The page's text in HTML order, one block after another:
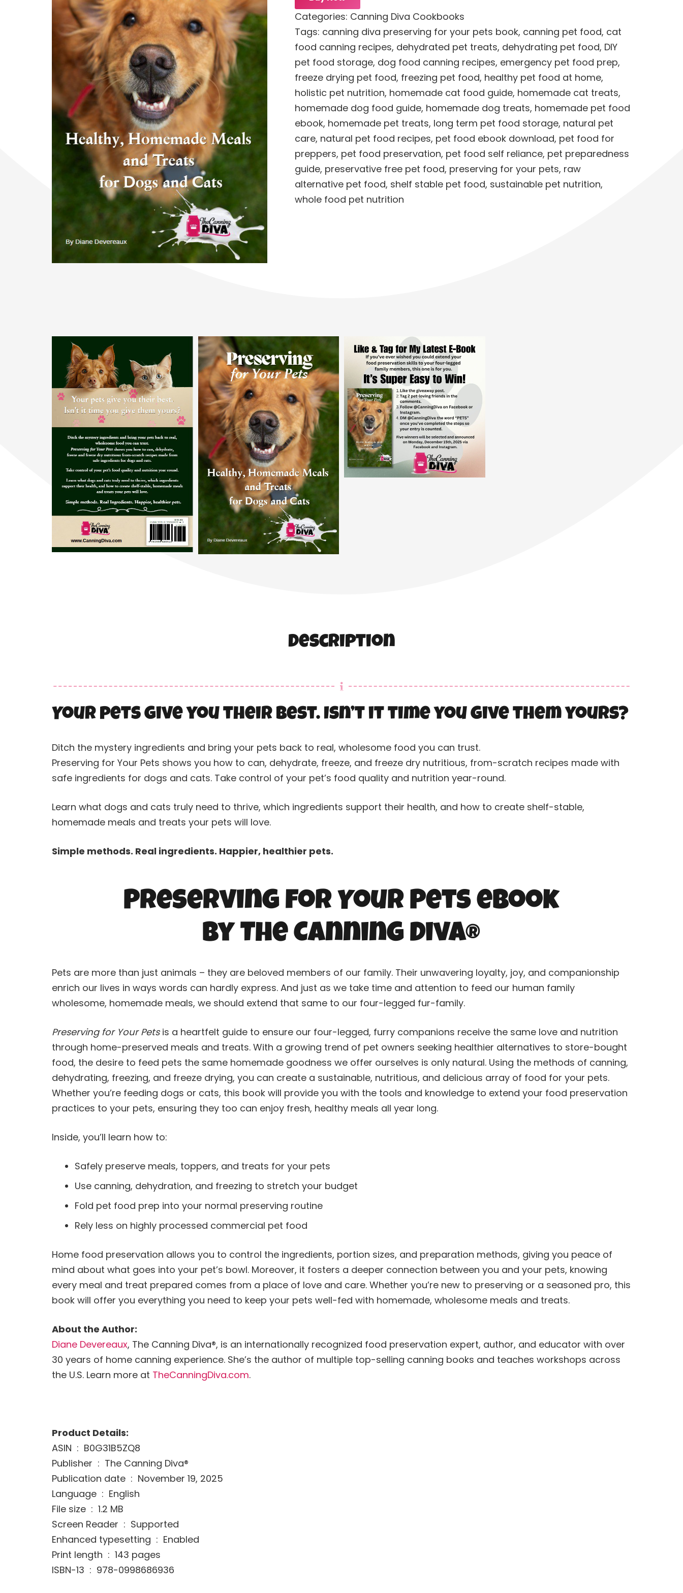
Categories: Canning Diva Cookbooks
Tags: canning diva preserving for your pets book, canning pet food, cat
food canning recipes, dehydrated pet treats, dehydrating pet food, DIY
pet food storage, dog food canning recipes, emergency pet food prep,
freeze drying pet food, freezing pet food, healthy pet food at home,
holistic pet nutrition, homemade cat food guide, homemade cat treats,
homemade dog food guide, homemade dog treats, homemade pet food
ebook, homemade pet treats, long term pet food storage, natural pet
care, natural pet food recipes, pet food ebook download, pet food for
preppers, pet food preservation, pet food self reliance, pet preparedness
guide, preservative free pet food, preserving for your pets, raw
alternative pet food, shelf stable pet food, sustainable pet nutrition,
whole food pet nutrition
Description
Your pets give you their best. Isn’t it time you give them yours?
Ditch the mystery ingredients and bring your pets back to real, wholesome food you can trust.
Preserving for Your Pets shows you how to can, dehydrate, freeze, and freeze dry nutritious, from-scratch recipes made with
safe ingredients for dogs and cats. Take control of your pet’s food quality and nutrition year-round.
Learn what dogs and cats truly need to thrive, which ingredients support their health, and how to create shelf-stable,
homemade meals and treats your pets will love.
Simple methods. Real ingredients. Happier, healthier pets.
Preserving for Your Pets eBook
by The Canning Diva®
Pets are more than just animals – they are beloved members of our family. Their unwavering loyalty, joy, and companionship
enrich our lives in ways words can hardly express. And just as we take time and attention to feed our human family
wholesome, homemade meals, we should extend that same to our four-legged fur-family.
Preserving for Your Petsis a heartfelt guide to ensure our four-legged, furry companions receive the same love and nutrition
through home-preserved meals and treats. With a growing trend of pet owners seeking healthier alternatives to store-bought
food, the desire to feed pets the same homemade goodness we offer ourselves is only natural. Using the methods of canning,
dehydrating, freezing, and freeze drying, you can create a sustainable, nutritious, and delicious array of food for your pets.
Whether you’re feeding dogs or cats, this book will provide you with the tools and knowledge to extend your food preservation
practices to your pets, ensuring they too can enjoy fresh, healthy meals all year long.
Inside, you’ll learn how to:
Safely preserve meals, toppers, and treats for your pets
Use canning, dehydration, and freezing to stretch your budget
Fold pet food prep into your normal preserving routine
Rely less on highly processed commercial pet food
Home food preservation allows you to control the ingredients, portion sizes, and preparation methods, giving you peace of
mind about what goes into your pet’s bowl. Moreover, it fosters a deeper connection between you and your pets, knowing
every meal and treat prepared comes from a place of love and care. Whether you’re new to preserving or a seasoned pro, this
book will offer you everything you need to keep your pets well-fed with homemade, wholesome meals and treats.
About the Author:
Diane Devereaux, The Canning Diva®, is an internationally recognized food preservation expert, author, and educator with over
30 years of home canning experience. She’s the author of multiple top-selling canning books and teaches workshops across
the U.S. Learn more at TheCanningDiva.com.
Product Details:
ASIN ‏ : ‎ B0G31B5ZQ8
Publisher ‏ : ‎ The Canning Diva®
Publication date ‏ : ‎ November 19, 2025
Language ‏ : ‎ English
File size ‏ : ‎ 1.2 MB
Screen Reader ‏ : ‎ Supported
Enhanced typesetting ‏ : ‎ Enabled
Print length ‏ : ‎ 143 pages
ISBN-13 ‏ : ‎ 978-0998686936